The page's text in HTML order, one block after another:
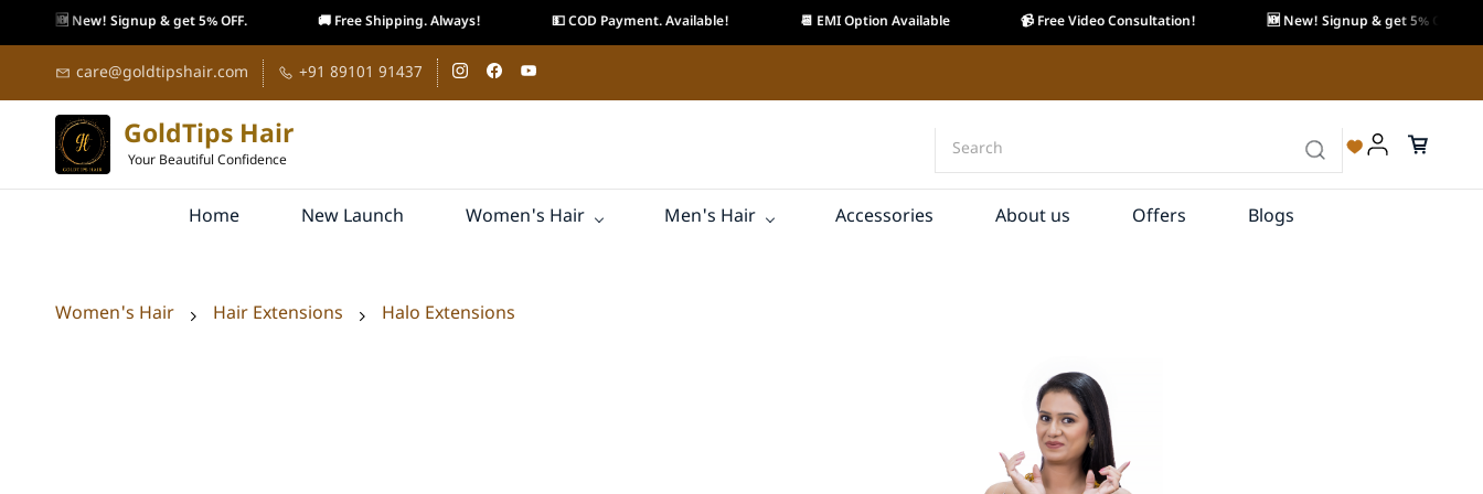
🆕 New! Signup & get 5% OFF. 🚚 Free Shipping. Always! 💵 COD Payment. Available! 📆 EMI Option Available 📹 Free Video Consultation! 🆕 New! Signup & get 5% OFF.
content
care@goldtipshair.com +91 89101 91437
GoldTips Hair
Your Beautiful Confidence
Home New Launch Women's Hair Men's Hair Accessories About us Offers Blogs
Women's Hair Hair Extensions Halo Extensions